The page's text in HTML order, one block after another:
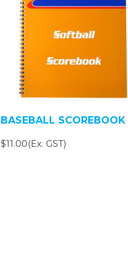
BASEBALL SCOREBOOK
$11.00(Ex. GST)